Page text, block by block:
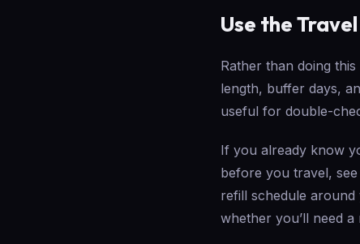
Use the
Rather than doing
length, buffer days,
useful for double-
If you already know
before you travel,
refill schedule
whether you’ll need